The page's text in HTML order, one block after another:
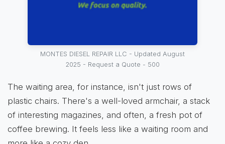
MONTES DIESEL REPAIR LLC - Updated August
2025 - Request a Quote - 500
The waiting area, for instance, isn't just rows of
plastic chairs. There's a well-loved armchair, a stack
of interesting magazines, and often, a fresh pot of
coffee brewing. It feels less like a waiting room and